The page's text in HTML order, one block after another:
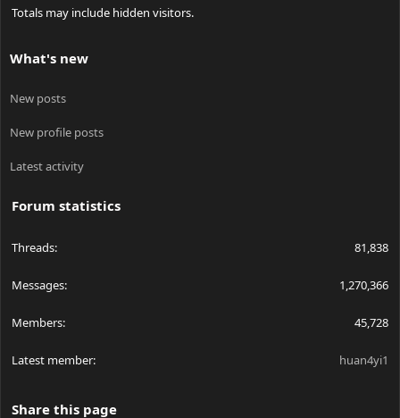
Totals may include hidden visitors.
What's new
New posts
New profile posts
Latest activity
Forum statistics
Threads 81,838
Messages 1,270,366
Members 45,728
Latest member huan4yi1
Share this page